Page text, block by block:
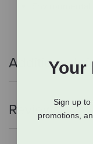
Additional
Reviews
Your
Sign up to
promotions,